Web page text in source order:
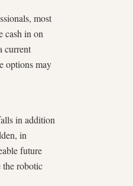
most
cash in on
current
options may
in addition
in
future
the robotic